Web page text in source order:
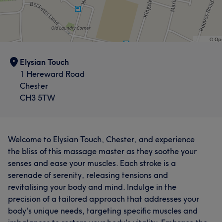
Elysian Touch
1 Hereward Road
Chester
CH3 5TW
Welcome to Elysian Touch, Chester, and experience
the bliss of this massage master as they soothe your
senses and ease your muscles. Each stroke is a
serenade of serenity, releasing tensions and
revitalising your body and mind. Indulge in the
precision of a tailored approach that addresses your
body's unique needs, targeting specific muscles and